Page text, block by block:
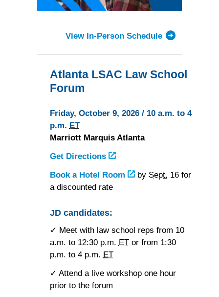
View In-Person Schedule
Atlanta LSAC Law School
Forum
Friday, October 9, 2026 / 10 a.m. to 4
p.m. ET
Marriott Marquis Atlanta
Get Directionsto
Marriott
Marquis
Book a Hotel Room at by Sept. 16 for
a discounted rate
JD candidates:
✓ Meet with law school reps from 10
a.m. to 12:30 p.m. ETor from 1:30
p.m. to 4 p.m. ET
✓ Attend a live workshop one hour
prior to the forum